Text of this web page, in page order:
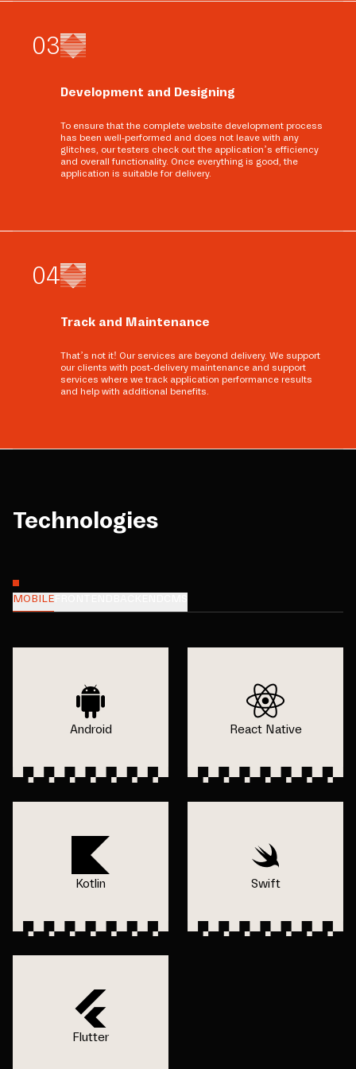
03
Development and Designing
To ensure that the complete website development process
has been well-performed and does not leave with any
glitches, our testers check out the application’s efficiency
and overall functionality. Once everything is good, the
application is suitable for delivery.
04
Track and Maintenance
That’s not it! Our services are beyond delivery. We support
our clients with post-delivery maintenance and support
services where we track application performance results
and help with additional benefits.
Technologies
MOBILE
Android React Native
Kotlin Swift
Flutter